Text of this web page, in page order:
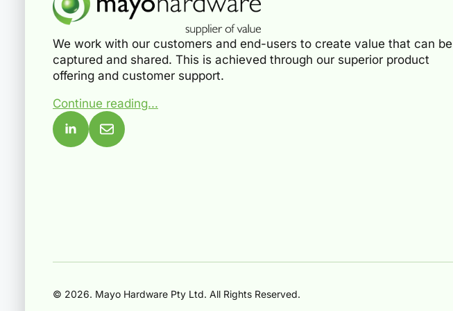
We work with our customers and end-users to create value that can be
captured and shared. This is achieved through our superior product
offering and customer support.
Continue reading...
© 2026. Mayo Hardware Pty Ltd. All Rights Reserved.